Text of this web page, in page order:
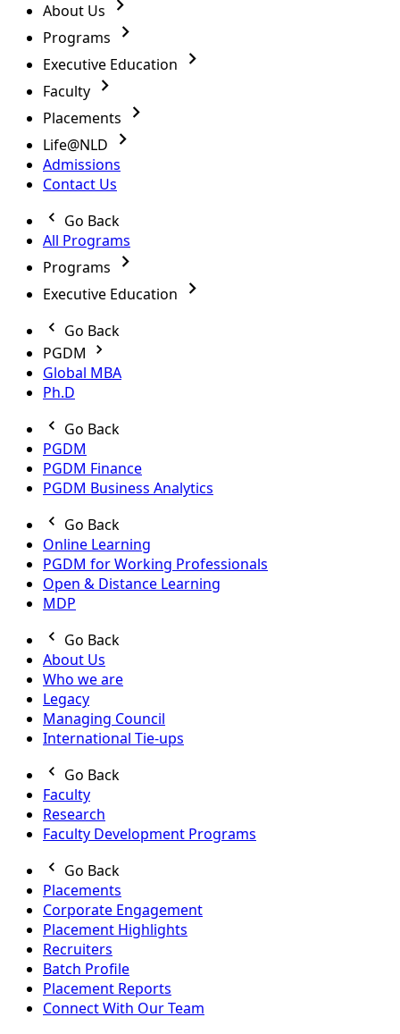
About Us
Programs
Executive Education
Faculty
Placements
Life@NLD
Admissions
Contact Us
Go Back
All Programs
Programs
Executive Education
Go Back
PGDM
Global MBA
Ph.D
Go Back
PGDM
PGDM Finance
PGDM Business Analytics
Go Back
Online Learning
PGDM for Working Professionals
Open & Distance Learning
MDP
Go Back
About Us
Who we are
Legacy
Managing Council
International Tie-ups
Go Back
Faculty
Research
Faculty Development Programs
Go Back
Placements
Corporate Engagement
Placement Highlights
Recruiters
Batch Profile
Placement Reports
Connect With Our Team